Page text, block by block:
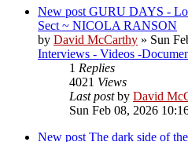
New post GURU DAYS -
Sect ~ NICOLA RANSON
by David McCarthy » Sun
Interviews - Videos -
1 Replies
4021 Views
Last postby David
Sun Feb 08, 2026
New post The dark side of